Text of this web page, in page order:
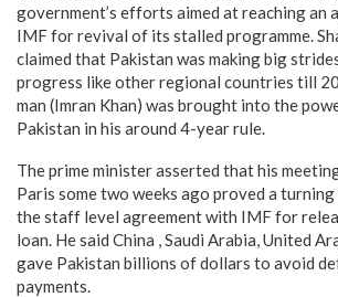
government’s efforts aimed at reaching an
IMF for revival of its stalled programme.
claimed that Pakistan was making big
progress like other regional countries till
man (Imran Khan) was brought into the
Pakistan in his around 4-year rule.
The prime minister asserted that his
Paris some two weeks ago proved a
the staff level agreement with IMF for
loan. He said China , Saudi Arabia, United
gave Pakistan billions of dollars to avoid
payments.